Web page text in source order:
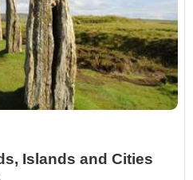
Islands and Cities